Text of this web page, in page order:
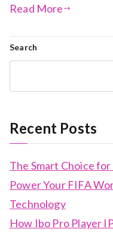
Read More
Search
Recent Posts
The Smart Choice
Power Your FIFA
Technology
How Ibo Pro Player